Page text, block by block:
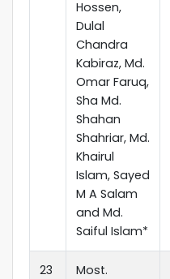
Hossen,
Dulal
Chandra
Kabiraz, Md.
Omar Faruq,
Sha Md.
Shahan
Shahriar, Md.
Khairul
Islam, Sayed
M A Salam
and Md.
Saiful Islam*
23
Most.